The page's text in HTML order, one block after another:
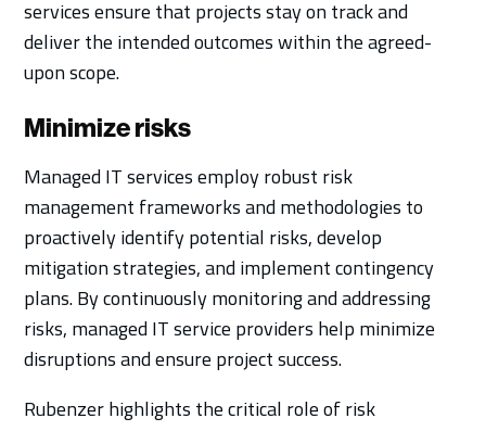
services ensure that projects stay on track and
deliver the intended outcomes within the agreed-
upon scope.
Minimize risks
Managed IT services employ robust risk
management frameworks and methodologies to
proactively identify potential risks, develop
mitigation strategies, and implement contingency
plans. By continuously monitoring and addressing
risks, managed IT service providers help minimize
disruptions and ensure project success.
Rubenzer highlights the critical role of risk